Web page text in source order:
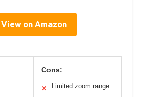
View on Amazon
Cons:
✕ Limited zoom range